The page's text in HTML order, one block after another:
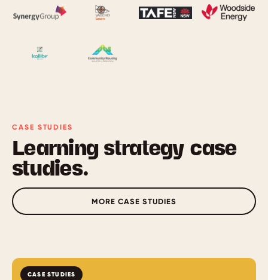
CASE STUDIES
Learning strategy case
studies.
MORE CASE STUDIES
CASE STUDIES